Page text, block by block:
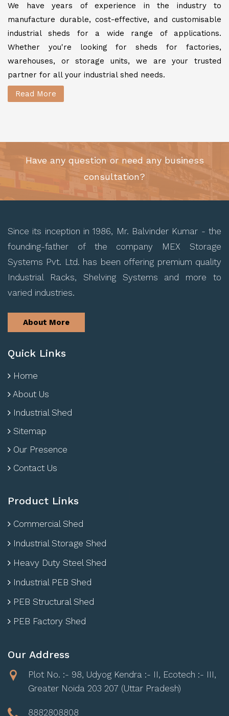
We have years of experience in the industry to
manufacture durable, cost-effective, and customisable
industrial sheds for a wide range of applications.
Whether you're looking for sheds for factories,
warehouses, or storage units, we are your trusted
partner for all your industrial shed needs.
Read More
Have any question or need any business
consultation?
Since its inception in 1986, Mr. Balvinder Kumar - the
founding-father of the company MEX Storage
Systems Pvt. Ltd. has been offering premium quality
Industrial Racks, Shelving Systems and more to
varied industries.
About More
Quick Links
Home
About Us
Industrial Shed
Sitemap
Our Presence
Contact Us
Product Links
Commercial Shed
Industrial Storage Shed
Heavy Duty Steel Shed
Industrial PEB Shed
PEB Structural Shed
PEB Factory Shed
Our Address
Plot No. :- 98, Udyog Kendra :- II, Ecotech :- III,
Greater Noida 203 207 (Uttar Pradesh)
8882808808